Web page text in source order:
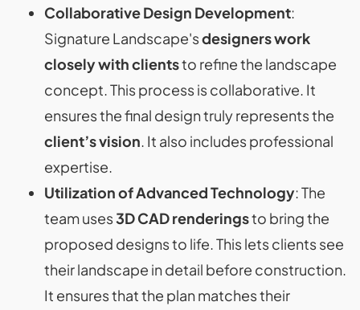
Collaborative Design Development:
Signature Landscape'sdesigners work
closely with clientsto refine the landscape
concept. This process is collaborative. It
ensures the final design truly represents the
client’s vision. It also includes professional
expertise.
Utilization of Advanced Technology: The
team uses3D CAD renderingsto bring the
proposed designs to life. This lets clients see
their landscape in detail before construction.
It ensures that the plan matches their